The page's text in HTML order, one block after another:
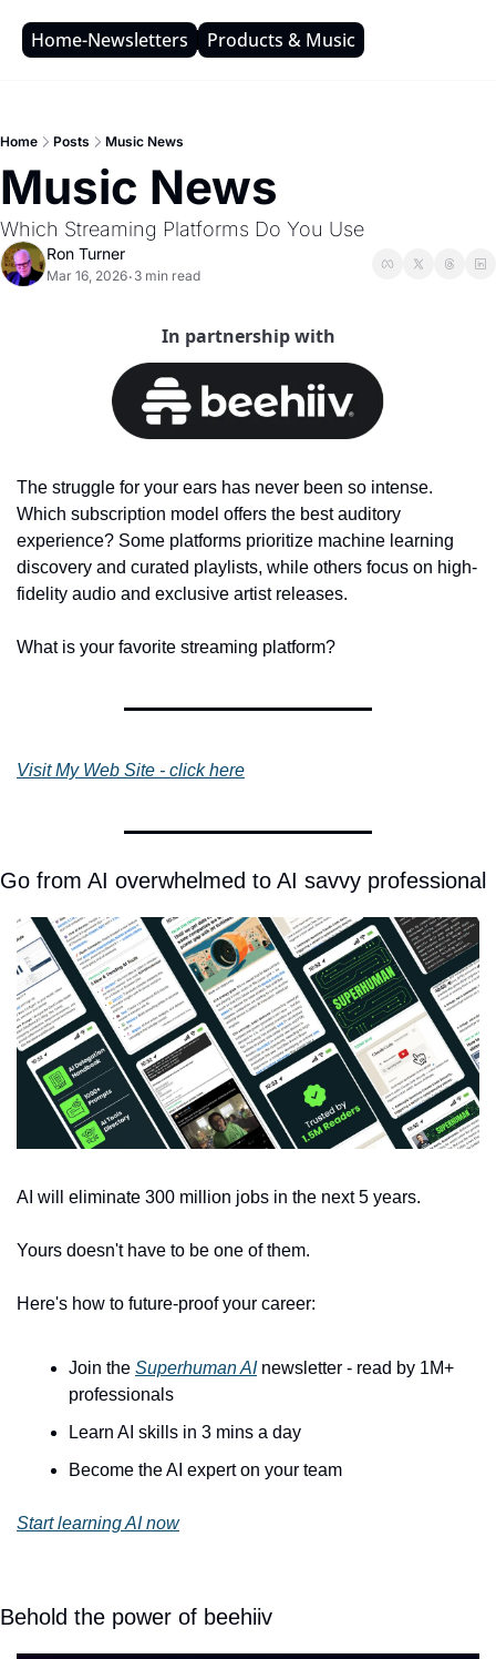
Home-Newsletters Products & Music
Home Posts Music News
Music News
Which Streaming Platforms Do You Use
Ron Turner
Mar 16, 2026• 3 min read
In partnership with
The struggle for your ears has never been so intense.
Which subscription model offers the best auditory
experience? Some platforms prioritize machine learning
discovery and curated playlists, while others focus on high-
fidelity audio and exclusive artist releases.
What is your favorite streaming platform?
Visit My Web Site - click here
Go from AI overwhelmed to AI savvy professional
AI will eliminate 300 million jobs in the next 5 years.
Yours doesn't have to be one of them.
Here's how to future-proof your career:
Join the Superhuman AI newsletter - read by 1M+
professionals
Learn AI skills in 3 mins a day
Become the AI expert on your team
Start learning AI now
Behold the power of beehiiv